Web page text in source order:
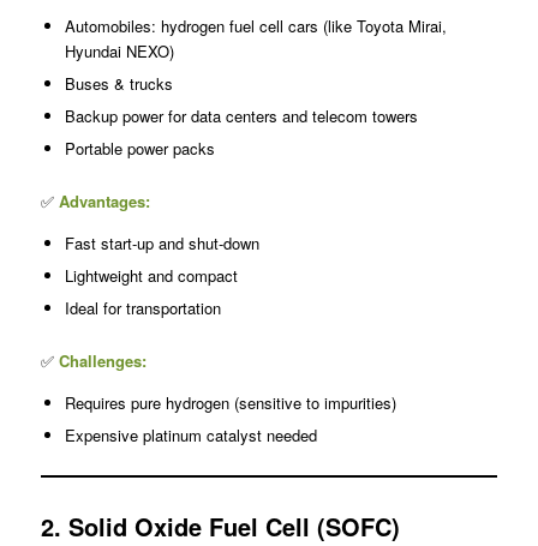
Automobiles: hydrogen fuel cell cars (like Toyota Mirai,
Hyundai NEXO)
Buses & trucks
Backup power for data centers and telecom towers
Portable power packs
✅ Advantages:
Fast start-up and shut-down
Lightweight and compact
Ideal for transportation
✅ Challenges:
Requires pure hydrogen (sensitive to impurities)
Expensive platinum catalyst needed
2. Solid Oxide Fuel Cell (SOFC)